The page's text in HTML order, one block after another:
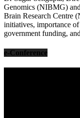
Genomics (NIBMG)
Brain Research Centre
initiatives, importance
government funding,
e-Conference